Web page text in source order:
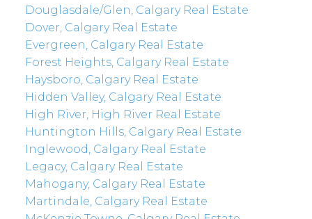
Douglasdale/Glen, Calgary Real Estate
Dover, Calgary Real Estate
Evergreen, Calgary Real Estate
Forest Heights, Calgary Real Estate
Haysboro, Calgary Real Estate
Hidden Valley, Calgary Real Estate
High River, High River Real Estate
Huntington Hills, Calgary Real Estate
Inglewood, Calgary Real Estate
Legacy, Calgary Real Estate
Mahogany, Calgary Real Estate
Martindale, Calgary Real Estate